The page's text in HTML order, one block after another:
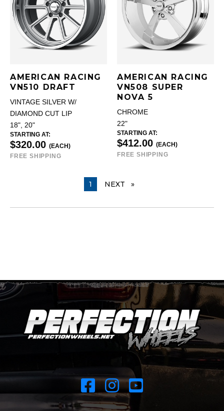
AMERICAN RACING
VN510 DRAFT
VINTAGE SILVER W/
DIAMOND CUT LIP
18", 20"
STARTING AT:
$320.00 (EACH)
FREE SHIPPING
AMERICAN RACING
VN508 SUPER
NOVA 5
CHROME
22"
STARTING AT:
$412.00 (EACH)
FREE SHIPPING
YOU ARE ON PAGE
1 NEXT PAGE